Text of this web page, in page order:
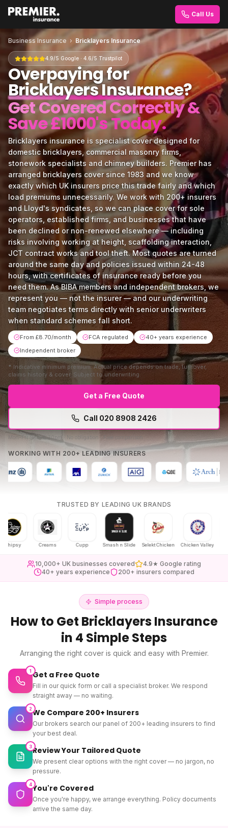
Call Us
Business Insurance › Bricklayers Insurance
4.9/5 Google · 4.6/5 Trustpilot
Overpaying for
Bricklayers Insurance?
Get Covered Correctly &
Save £1000's Today.
Bricklayers insurance is specialist cover designed for
domestic bricklayers, commercial masonry firms,
stonework specialists and chimney builders. Premier has
arranged bricklayers cover since 1983 and we know
exactly which UK insurers price this trade fairly and which
load premiums unnecessarily. We work with 200+ insurers
and Lloyd's syndicates, so we can place cover for sole
operators, established firms, and businesses that have
been declined or non-renewed elsewhere — including
risks involving working at height, scaffolding interaction,
JCT contract works and tool theft. Most quotes are turned
around the same day and policies issued within 24-48
hours, with certificates of insurance ready before you
need them. As BIBA members and independent brokers, we
represent you — not the insurer — and our underwriting
team negotiates terms directly with senior underwriters
when standard schemes fall short.
From £8.70/month FCA regulated
40+ years experience
Independent broker
* Indicative minimum premium. Actual price depends on trade, turnover,
claims history & cover. Subject to underwriting.
Get a Free Quote
Call 020 8908 2426
Mon–Fri 9am–5:30pm · No obligation · Free comparison
WORKING WITH 200+ LEADING INSURERS
TRUSTED BY LEADING UK BRANDS
Creams Smash n Slide Selekt Chicken Chicken Valley Karak
10,000+ UK businesses covered
4.9★ Google rating
40+ years experience
200+ insurers compared
Simple process
How to Get Bricklayers Insurance
in 4 Simple Steps
Arranging the right cover is quick and easy with Premier.
1 Get a Free Quote
Fill in our quick form or call a specialist broker. We respond
straight away — no waiting.
2We Compare 200+ Insurers
Our brokers search our panel of 200+ leading insurers to find
your best deal.
3Review Your Tailored Quote
We present clear options with the right cover — no jargon, no
pressure.
4You're Covered
Once you're happy, we arrange everything. Policy documents
arrive the same day.